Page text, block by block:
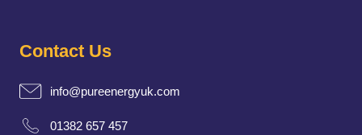
Contact Us
info@pureenergyuk.com
01382 657 457